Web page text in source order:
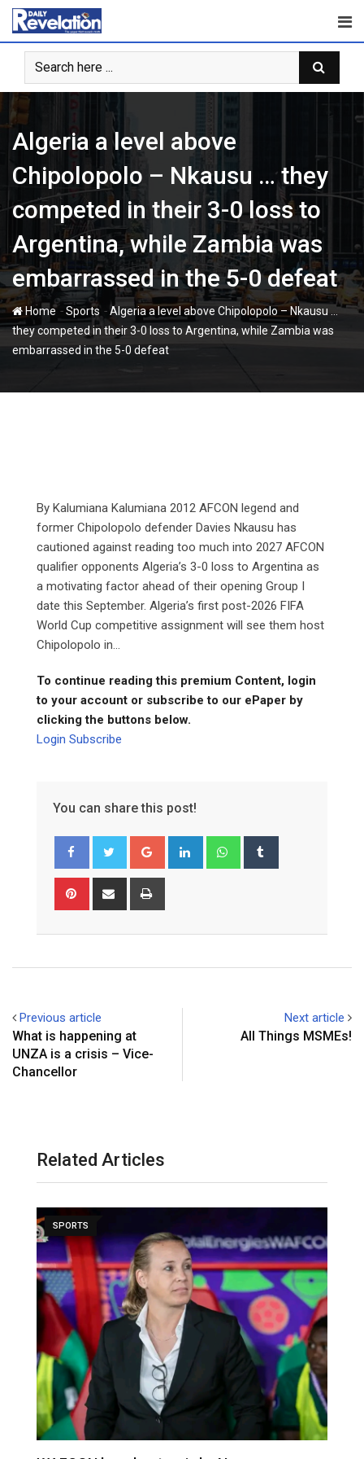
Skip
content
Algeria a level above
Chipolopolo – Nkausu … they
competed in their 3-0 loss to
Argentina, while Zambia was
embarrassed in the 5-0 defeat
Home-Sports -Algeria a level above Chipolopolo – Nkausu …
they competed in their 3-0 loss to Argentina, while Zambia was
embarrassed in the 5-0 defeat
By Kalumiana Kalumiana 2012 AFCON legend and
former Chipolopolo defender Davies Nkausu has
cautioned against reading too much into 2027 AFCON
qualifier opponents Algeria’s 3-0 loss to Argentina as
a motivating factor ahead of their opening Group I
date this September. Algeria’s first post-2026 FIFA
World Cup competitive assignment will see them host
Chipolopolo in...
To continue reading this premium Content, login
to your account or subscribe to our ePaper by
clicking the buttons below.
Login Subscribe
You can share this post!
Google+ LinkedIn Whatsapp
Pinterest Share
Previous article
What is happening at
UNZA is a crisis – Vice-
Chancellor
Next article
All Things MSMEs!
Related Articles
SPORTS